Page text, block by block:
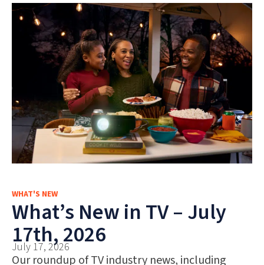
WHAT'S NEW
What’s New in TV – July
17th, 2026
July 17, 2026
Our roundup of TV industry news, including